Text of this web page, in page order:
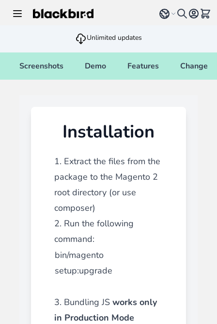
Select language
Unlimited updates
Screenshots Demo Features
Installation
1. Extract the files from the
package to the Magento 2
root directory (or use
composer)
2. Run the following
command:
bin/magento
setup:upgrade
3. Bundling JS works only
in Production Mode